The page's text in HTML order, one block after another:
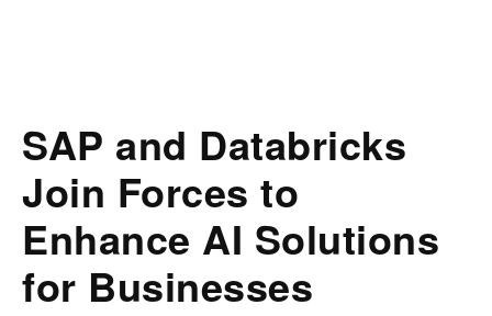
SAP and Databricks
Join Forces to
Enhance AI Solutions
for Businesses